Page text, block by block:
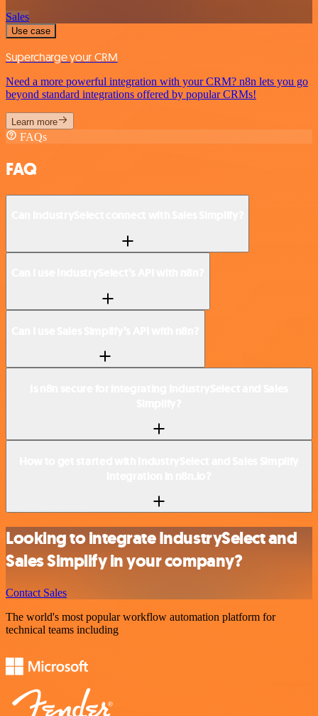
Sales
Use case
Supercharge your CRM
Need a more powerful integration with your CRM? n8n lets you go
beyond standard integrations offered by popular CRMs!
Learn more
FAQs
FAQ
Looking to integrate IndustrySelect and
Sales Simplify in your company?
Contact Sales
The world's most popular workflow automation platform for
technical teams including